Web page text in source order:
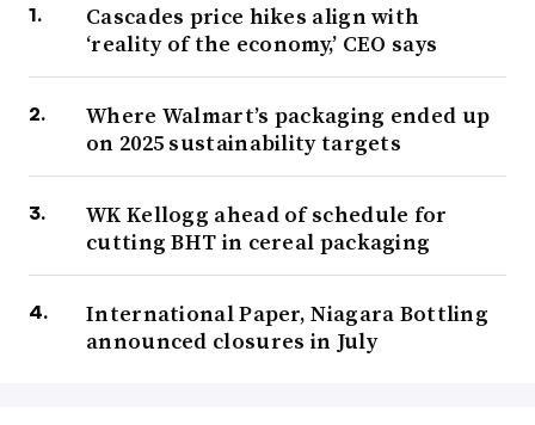
Cascades price hikes align with
‘reality of the economy,’ CEO says
Where Walmart’s packaging ended up
on 2025 sustainability targets
WK Kellogg ahead of schedule for
cutting BHT in cereal packaging
International Paper, Niagara Bottling
announced closures in July